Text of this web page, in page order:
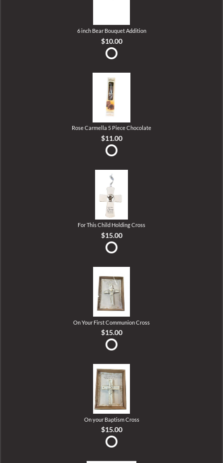
6 inch Bear Bouquet Addition
$10.00
Rose Carmella 5 Piece Chocolate
$11.00
For This Child Holding Cross
$15.00
On Your First Communion Cross
$15.00
On your Baptism Cross
$15.00